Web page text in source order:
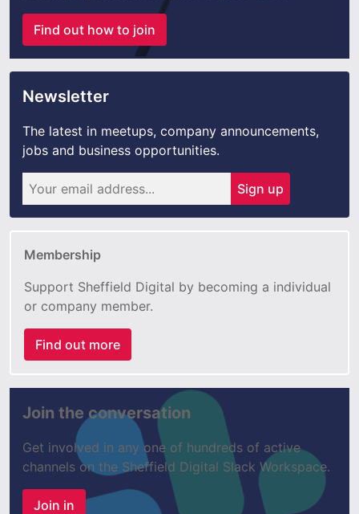
Find out how to join
Newsletter
The latest in meetups, company announcements,
jobs and business opportunities.
Sign up
Membership
Support Sheffield Digital by becoming a individual
or company member.
Find out more
Join the conversation
Get involved in any one of hundreds of active
channels on the Sheffield Digital Slack Workspace.
Join in